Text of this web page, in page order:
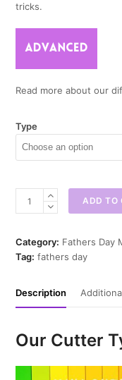
tricks.
Read more about our
Type
Mini
Cookie
ADD TO
Category: Fathers Day
Tag: fathers day
Description
Our Cutter